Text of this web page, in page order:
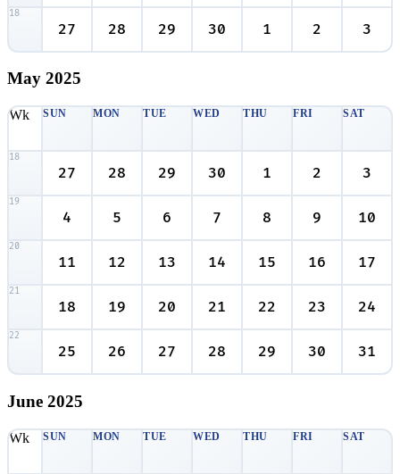
18
27 28 29 30 1 2 3
May 2025
Wk SUN MON TUE WED THU FRI SAT
18
27 28 29 30 1 2 3
19
4 5 6 7 8 9 10
20
11 12 13 14 15 16 17
21
18 19 20 21 22 23 24
22
25 26 27 28 29 30 31
June 2025
Wk SUN MON TUE WED THU FRI SAT